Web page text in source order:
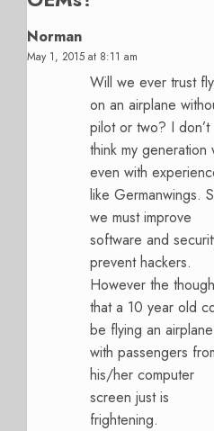
Norman
May 1, 2015 at 8:11 am
Will we ever trust
on an airplane
pilot or two? I don’t
think my generation
even with
like Germanwings.
we must improve
software and
prevent hackers.
However the
that a 10 year old
be flying an airplane
with passengers
his/her computer
screen just is
frightening.